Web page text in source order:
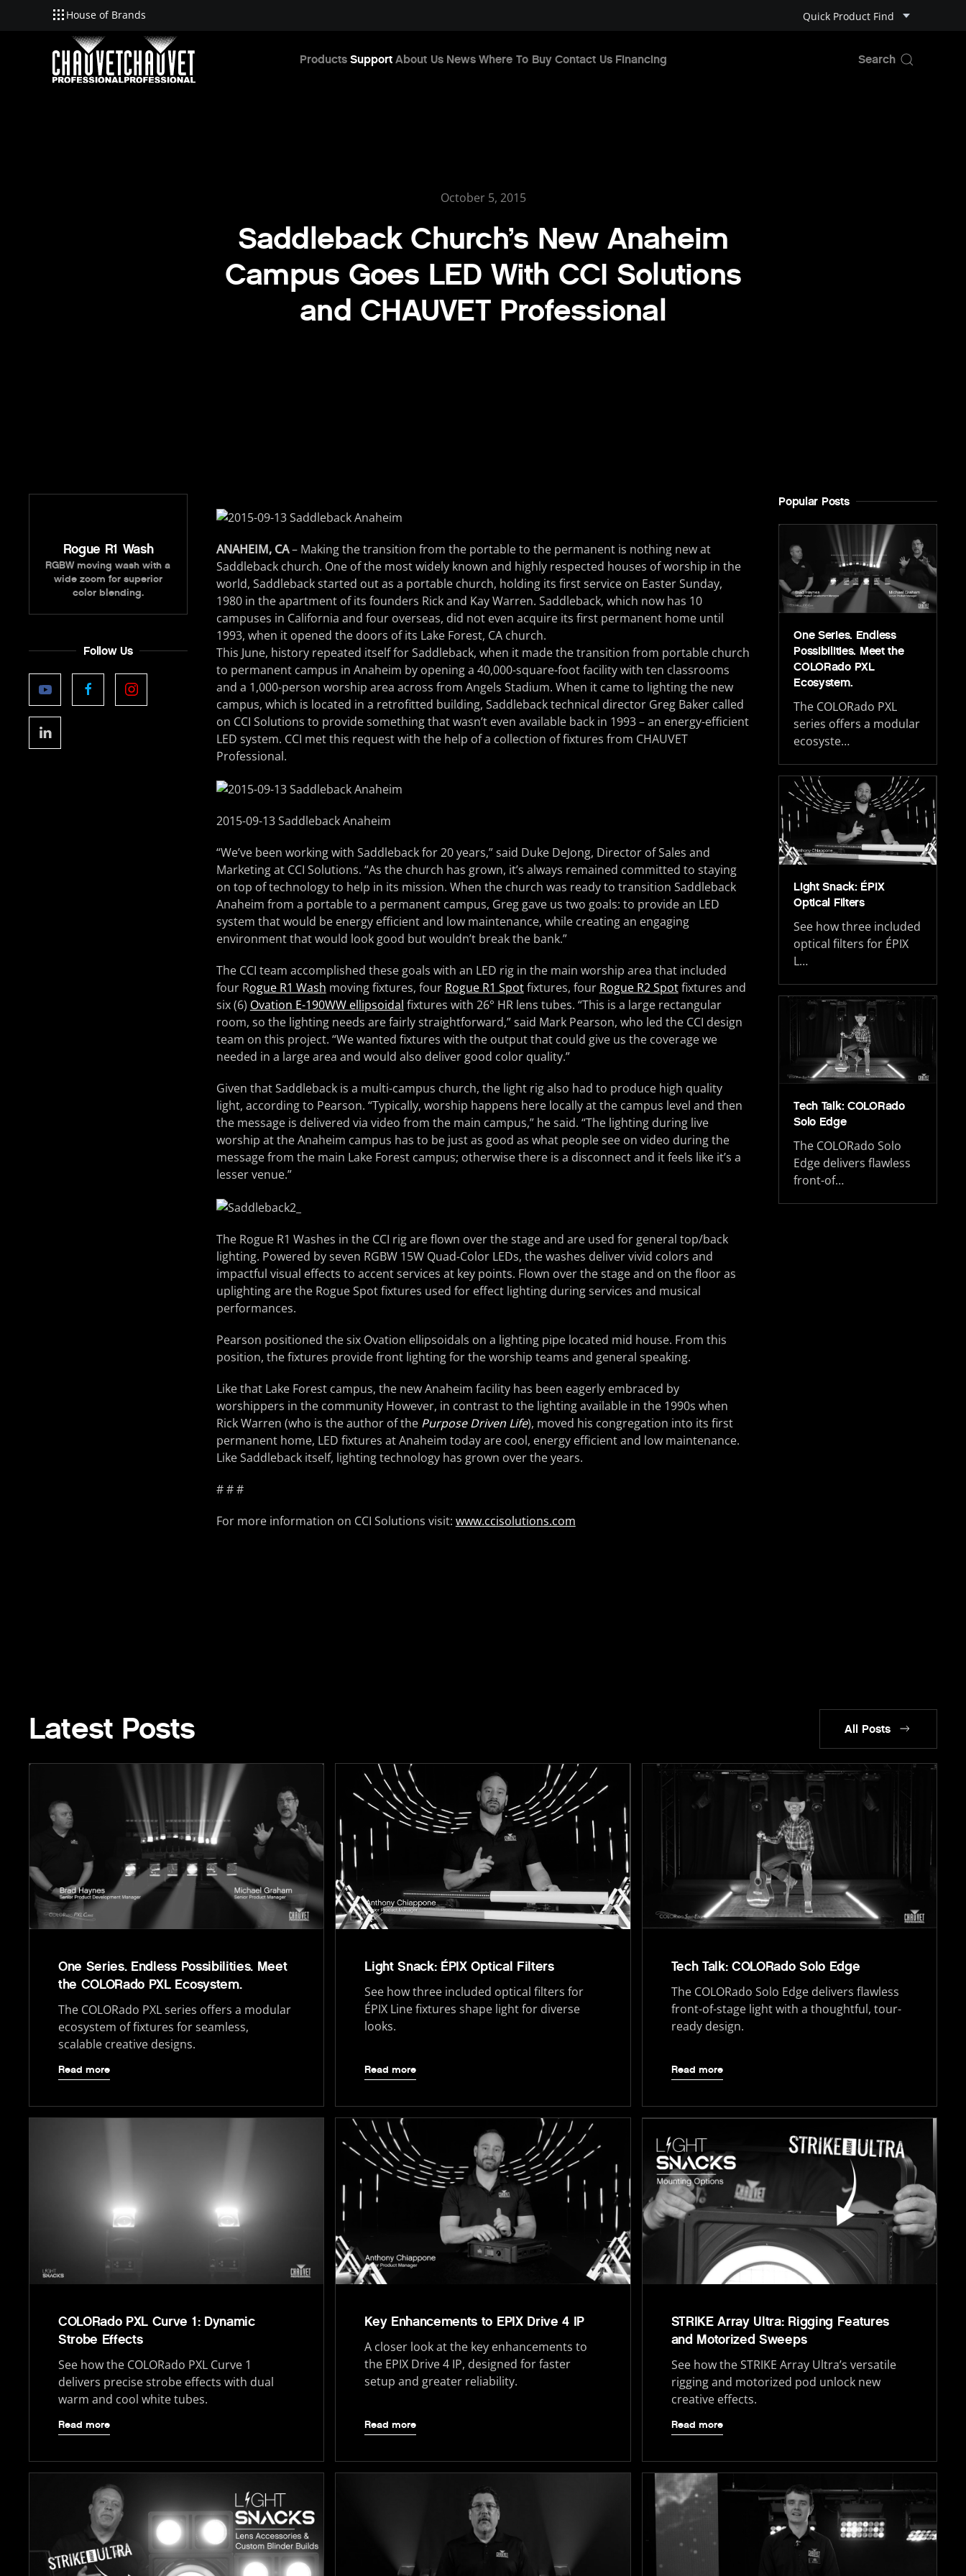
Skip to main content
House of Brands Quick Product Find
Products Support About Us News Where To Buy Contact Us Financing
October 5, 2015
Saddleback Church’s New Anaheim
Campus Goes LED With CCI Solutions
and CHAUVET Professional
Rogue R1 Wash
RGBW moving wash with a
wide zoom for superior
color blending.
Follow Us
ANAHEIM, CA– Making the transition from the portable to the permanent is nothing new at
Saddleback church. One of the most widely known and highly respected houses of worship in the
world, Saddleback started out as a portable church, holding its first service on Easter Sunday,
1980 in the apartment of its founders Rick and Kay Warren. Saddleback, which now has 10
campuses in California and four overseas, did not even acquire its first permanent home until
1993, when it opened the doors of its Lake Forest, CA church.
This June, history repeated itself for Saddleback, when it made the transition from portable church
to permanent campus in Anaheim by opening a 40,000-square-foot facility with ten classrooms
and a 1,000-person worship area across from Angels Stadium. When it came to lighting the new
campus, which is located in a retrofitted building, Saddleback technical director Greg Baker called
on CCI Solutions to provide something that wasn’t even available back in 1993 – an energy-efficient
LED system. CCI met this request with the help of a collection of fixtures from CHAUVET
Professional.
2015-09-13 Saddleback Anaheim
“We’ve been working with Saddleback for 20 years,” said Duke DeJong, Director of Sales and
Marketing at CCI Solutions. “As the church has grown, it’s always remained committed to staying
on top of technology to help in its mission. When the church was ready to transition Saddleback
Anaheim from a portable to a permanent campus, Greg gave us two goals: to provide an LED
system that would be energy efficient and low maintenance, while creating an engaging
environment that would look good but wouldn’t break the bank.”
The CCI team accomplished these goals with an LED rig in the main worship area that included
four Rogue R1 Wash moving fixtures, four Rogue R1 Spotfixtures, four Rogue R2 Spotfixtures and
six (6) Ovation E-190WW ellipsoidal fixtures with 26° HR lens tubes. “This is a large rectangular
room, so the lighting needs are fairly straightforward,” said Mark Pearson, who led the CCI design
team on this project. “We wanted fixtures with the output that could give us the coverage we
needed in a large area and would also deliver good color quality.”
Given that Saddleback is a multi-campus church, the light rig also had to produce high quality
light, according to Pearson. “Typically, worship happens here locally at the campus level and then
the message is delivered via video from the main campus,” he said. “The lighting during live
worship at the Anaheim campus has to be just as good as what people see on video during the
message from the main Lake Forest campus; otherwise there is a disconnect and it feels like it’s a
lesser venue.”
The Rogue R1 Washes in the CCI rig are flown over the stage and are used for general top/back
lighting. Powered by seven RGBW 15W Quad-Color LEDs, the washes deliver vivid colors and
impactful visual effects to accent services at key points. Flown over the stage and on the floor as
uplighting are the Rogue Spot fixtures used for effect lighting during services and musical
performances.
Pearson positioned the six Ovation ellipsoidals on a lighting pipe located mid house. From this
position, the fixtures provide front lighting for the worship teams and general speaking.
Like that Lake Forest campus, the new Anaheim facility has been eagerly embraced by
worshippers in the community However, in contrast to the lighting available in the 1990s when
Rick Warren (who is the author of the Purpose Driven Life), moved his congregation into its first
permanent home, LED fixtures at Anaheim today are cool, energy efficient and low maintenance.
Like Saddleback itself, lighting technology has grown over the years.
# # #
For more information on CCI Solutions visit: www.ccisolutions.com
Popular Posts
One Series. Endless
Possibilities. Meet the
COLORado PXL
Ecosystem.
The COLORado PXL
series offers a modular
ecosyste…
Light Snack: ÉPIX
Optical Filters
See how three included
optical filters for ÉPIX
L…
Tech Talk: COLORado
Solo Edge
The COLORado Solo
Edge delivers flawless
front-of…
Latest Posts All Posts
One Series. Endless Possibilities. Meet
the COLORado PXL Ecosystem.
The COLORado PXL series offers a modular
ecosystem of fixtures for seamless,
scalable creative designs.
Read more
Light Snack: ÉPIX Optical Filters
See how three included optical filters for
ÉPIX Line fixtures shape light for diverse
looks.
Read more
Tech Talk: COLORado Solo Edge
The COLORado Solo Edge delivers flawless
front-of-stage light with a thoughtful, tour-
ready design.
Read more
COLORado PXL Curve 1: Dynamic
Strobe Effects
See how the COLORado PXL Curve 1
delivers precise strobe effects with dual
warm and cool white tubes.
Read more
Key Enhancements to EPIX Drive 4 IP
A closer look at the key enhancements to
the EPIX Drive 4 IP, designed for faster
setup and greater reliability.
Read more
STRIKE Array Ultra: Rigging Features
and Motorized Sweeps
See how the STRIKE Array Ultra’s versatile
rigging and motorized pod unlock new
creative effects.
Read more